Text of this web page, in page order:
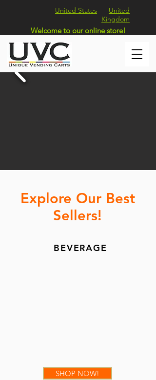
United States
United
Kingdom
Welcome to our online store!
Explore Our Best
Sellers!
BEVERAGE
SHOP NOW!